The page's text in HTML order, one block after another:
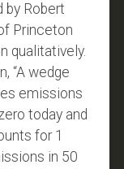
by Robert
Princeton
qualitatively.
“A wedge
emissions
today and
for 1
in 50